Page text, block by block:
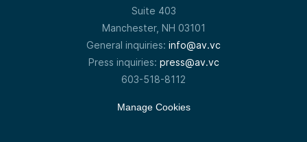
Suite 403
Manchester, NH 03101
General inquiries: info@av.vc
Press inquiries: press@av.vc
603-518-8112
Manage Cookies